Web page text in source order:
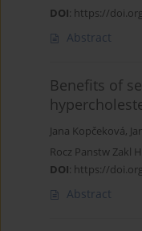
DOI: https://
Abstract
Benefits of
Jana Kopčeková,
Rocz Panstw Zakl
DOI: https://
Abstract